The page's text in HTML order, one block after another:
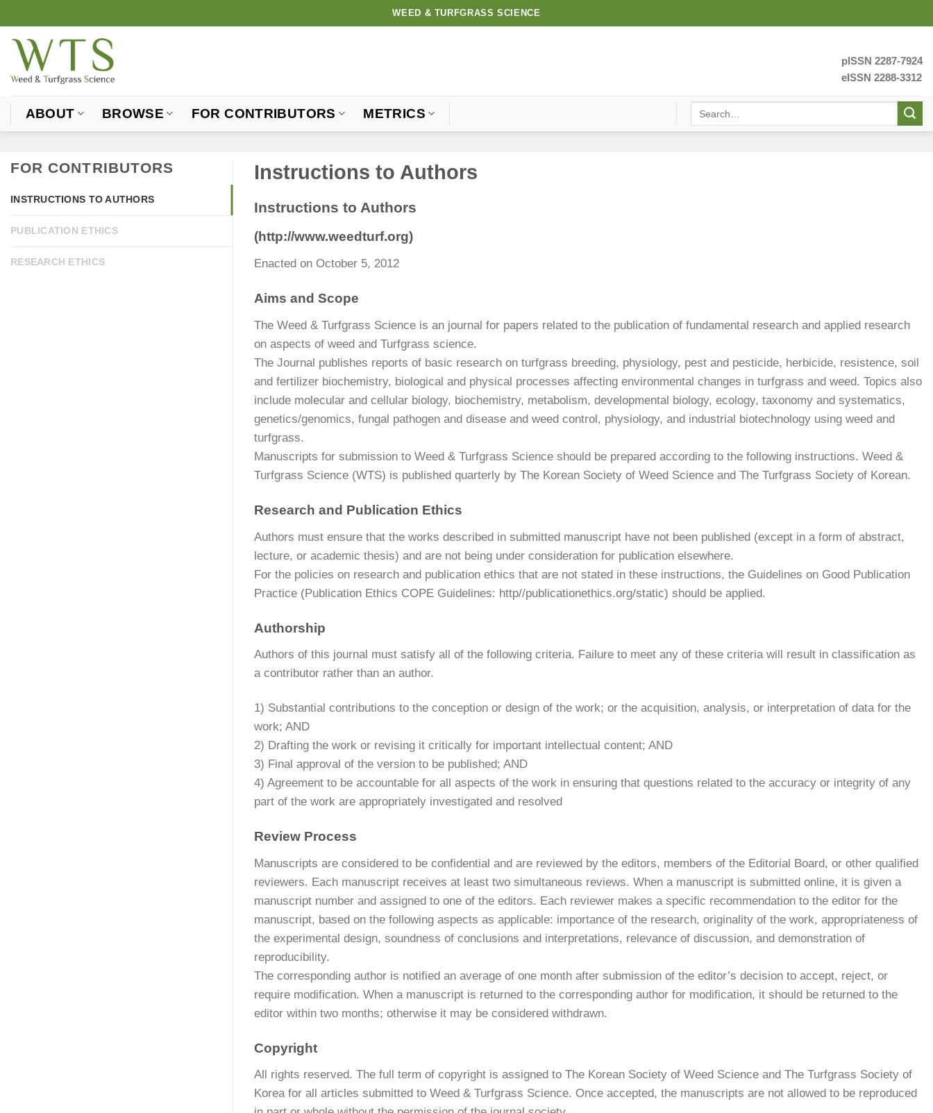
to
content
WEED & TURFGRASS SCIENCE
pISSN 2287-7924
eISSN 2288-3312
ABOUT BROWSE FOR CONTRIBUTORS METRICS
FOR CONTRIBUTORS
INSTRUCTIONS TO AUTHORS
PUBLICATION ETHICS
RESEARCH ETHICS
Instructions to Authors
Instructions to Authors
(http://www.weedturf.org)
Enacted on October 5, 2012
Aims and Scope
The Weed & Turfgrass Science is an journal for papers related to the publication of fundamental research and applied research
on aspects of weed and Turfgrass science.
The Journal publishes reports of basic research on turfgrass breeding, physiology, pest and pesticide, herbicide, resistence, soil
and fertilizer biochemistry, biological and physical processes affecting environmental changes in turfgrass and weed. Topics also
include molecular and cellular biology, biochemistry, metabolism, developmental biology, ecology, taxonomy and systematics,
genetics/genomics, fungal pathogen and disease and weed control, physiology, and industrial biotechnology using weed and
turfgrass.
Manuscripts for submission to Weed & Turfgrass Science should be prepared according to the following instructions. Weed &
Turfgrass Science (WTS) is published quarterly by The Korean Society of Weed Science and The Turfgrass Society of Korean.
Research and Publication Ethics
Authors must ensure that the works described in submitted manuscript have not been published (except in a form of abstract,
lecture, or academic thesis) and are not being under consideration for publication elsewhere.
For the policies on research and publication ethics that are not stated in these instructions, the Guidelines on Good Publication
Practice (Publication Ethics COPE Guidelines: http//publicationethics.org/static) should be applied.
Authorship
Authors of this journal must satisfy all of the following criteria. Failure to meet any of these criteria will result in classification as
a contributor rather than an author.
1) Substantial contributions to the conception or design of the work; or the acquisition, analysis, or interpretation of data for the
work; AND
2) Drafting the work or revising it critically for important intellectual content; AND
3) Final approval of the version to be published; AND
4) Agreement to be accountable for all aspects of the work in ensuring that questions related to the accuracy or integrity of any
part of the work are appropriately investigated and resolved
Review Process
Manuscripts are considered to be confidential and are reviewed by the editors, members of the Editorial Board, or other qualified
reviewers. Each manuscript receives at least two simultaneous reviews. When a manuscript is submitted online, it is given a
manuscript number and assigned to one of the editors. Each reviewer makes a specific recommendation to the editor for the
manuscript, based on the following aspects as applicable: importance of the research, originality of the work, appropriateness of
the experimental design, soundness of conclusions and interpretations, relevance of discussion, and demonstration of
reproducibility.
The corresponding author is notified an average of one month after submission of the editor’s decision to accept, reject, or
require modification. When a manuscript is returned to the corresponding author for modification, it should be returned to the
editor within two months; otherwise it may be considered withdrawn.
Copyright
All rights reserved. The full term of copyright is assigned to The Korean Society of Weed Science and The Turfgrass Society of
Korea for all articles submitted to Weed & Turfgrass Science. Once accepted, the manuscripts are not allowed to be reproduced